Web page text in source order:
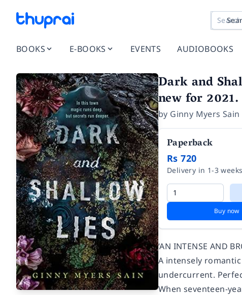
BOOKS E-BOOKS EVENTS AUDIOBOOKS
Dark and
new for
by Ginny Myers Sain
Paperback
Rs 720
Delivery in 1-3 weeks
Buy now
‘AN INTENSE AND
A intensely
undercurrent.
When seventeen-